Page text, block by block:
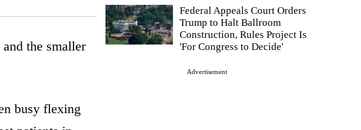
Federal Appeals Court Orders
Trump to Halt Ballroom
Construction, Rules Project Is
'For Congress to Decide'
Advertisement
the smaller
busy flexing